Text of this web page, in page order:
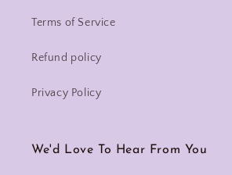
Terms of Service
Refund policy
Privacy Policy
We'd Love To Hear From You